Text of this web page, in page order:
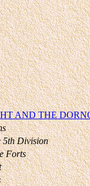
AND THE
5th Division
Forts